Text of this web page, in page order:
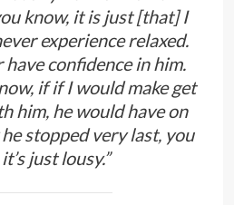
know, it is just [that] I
experience relaxed.
have confidence in him.
if if I would make get
him, he would have on
stopped very last, you
just lousy.”